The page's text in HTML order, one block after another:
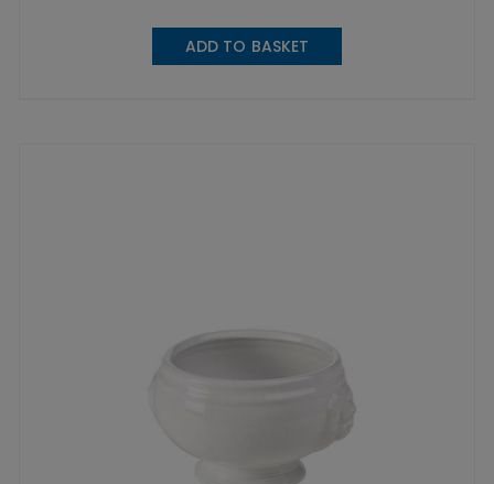
ADD TO BASKET